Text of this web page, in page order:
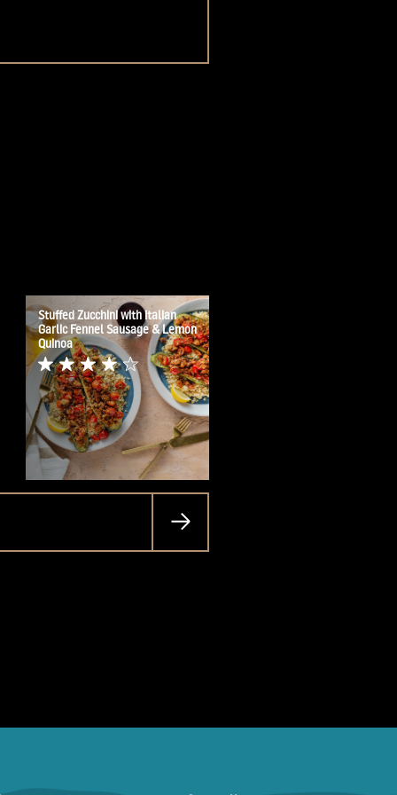
Stuffed Zucchini with Italian
Garlic Fennel Sausage & Lemon
Quinoa